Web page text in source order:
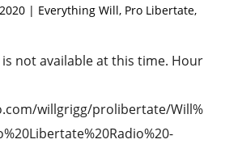
| Everything Will, Pro Libertate,
not available at this time. Hour
willgrigg/prolibertate/Will%